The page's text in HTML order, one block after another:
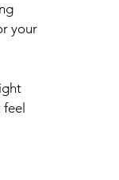
your